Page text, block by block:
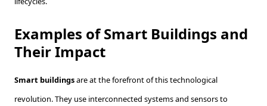
Examples of Smart Buildings and
Their Impact
Smart buildingsare at the forefront of this technological
revolution. They use interconnected systems and sensors to